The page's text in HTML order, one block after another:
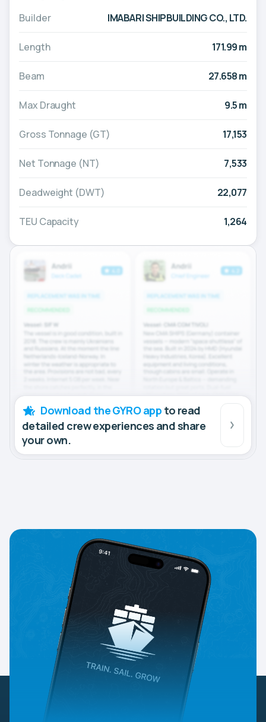
Builder IMABARI SHIPBUILDING CO., LTD.
Length 171.99 m
Beam 27.658 m
Max Draught 9.5 m
Gross Tonnage (GT) 17,153
Net Tonnage (NT) 7,533
Deadweight (DWT) 22,077
TEU Capacity 1,264
Download the GYRO app to read
detailed crew experiences and share
your own.